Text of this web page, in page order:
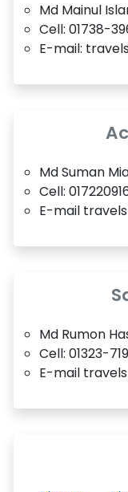
Md Mainul
Cell: 01738-
E-mail:
Md Suman
Cell:
E-mail
Md Rumon
Cell: 01323-
E-mail